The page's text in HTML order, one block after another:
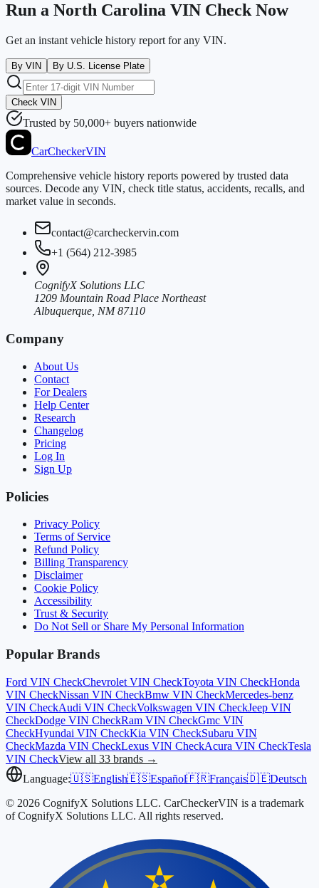
Run a North Carolina VIN Check Now
Get an instant vehicle history report for any VIN.
By VIN By U.S. License Plate
Check VIN
Trusted by 50,000+ buyers nationwide
CarCheckerVIN
Comprehensive vehicle history reports powered by trusted data
sources. Decode any VIN, check title status, accidents, recalls, and
market value in seconds.
contact@carcheckervin.com
+1 (564) 212-3985
CognifyX Solutions LLC
1209 Mountain Road Place Northeast
Albuquerque, NM 87110
Company
About Us
Contact
For Dealers
Help Center
Research
Changelog
Pricing
Log In
Sign Up
Policies
Privacy Policy
Terms of Service
Refund Policy
Billing Transparency
Disclaimer
Cookie Policy
Accessibility
Trust & Security
Do Not Sell or Share My Personal Information
Popular Brands
Ford VIN CheckChevrolet VIN CheckToyota VIN CheckHonda
VIN CheckNissan VIN CheckBmw VIN CheckMercedes-benz
VIN CheckAudi VIN CheckVolkswagen VIN CheckJeep VIN
CheckDodge VIN CheckRam VIN CheckGmc VIN
CheckHyundai VIN CheckKia VIN CheckSubaru VIN
CheckMazda VIN CheckLexus VIN CheckAcura VIN CheckTesla
VIN CheckView all 33 brands →
Language:🇺🇸English🇪🇸Español🇫🇷Français🇩🇪Deutsch
© 2026 CognifyX Solutions LLC. CarCheckerVIN is a trademark
of CognifyX Solutions LLC. All rights reserved.